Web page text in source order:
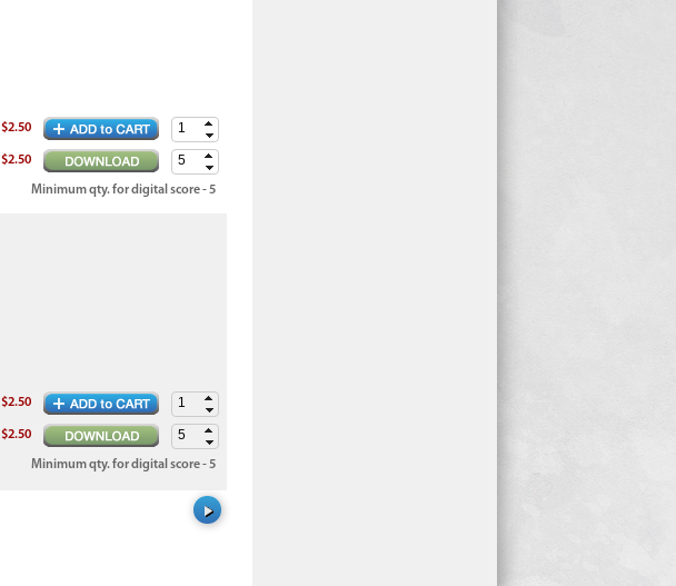
$2.50
$2.50
Minimum qty. for digital score - 5
$2.50
$2.50
Minimum qty. for digital score - 5